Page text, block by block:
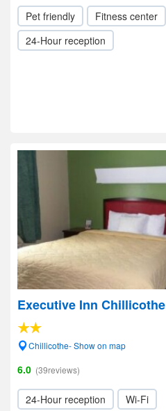
Pet friendly Fitness center
24-Hour reception
Executive Inn Chillicothe
Chillicothe- Show on map
6.0 (39reviews)
24-Hour reception Wi-Fi